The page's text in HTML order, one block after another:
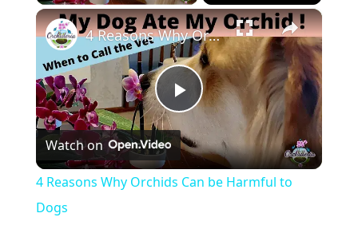
×
Play
Video
4 Reasons Why Orchids Can be Harmful to Dogs
Watch on
4 Reasons Why Orchids Can be Harmful to
Dogs